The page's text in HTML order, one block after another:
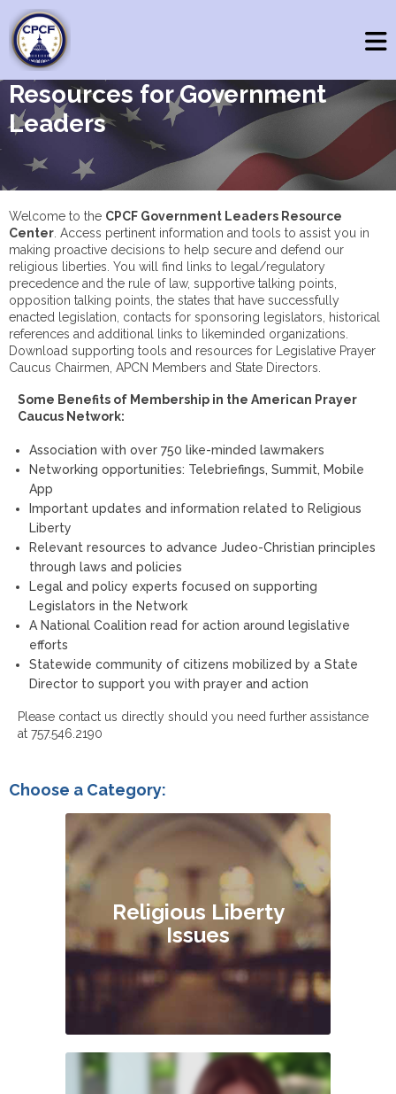
Resources for Government
Leaders
Welcome to the CPCF Government Leaders Resource
Center . Access pertinent information and tools to assist you in
making proactive decisions to help secure and defend our
religious liberties. You will find links to legal/regulatory
precedence and the rule of law, supportive talking points,
opposition talking points, the states that have successfully
enacted legislation, contacts for sponsoring legislators, historical
references and additional links to likeminded organizations.
Download supporting tools and resources for Legislative Prayer
Caucus Chairmen, APCN Members and State Directors.
Some Benefits of Membership in the American Prayer
Caucus Network:
Association with over 750 like-minded lawmakers
Networking opportunities: Telebriefings, Summit, Mobile
App
Important updates and information related to Religious
Liberty
Relevant resources to advance Judeo-Christian principles
through laws and policies
Legal and policy experts focused on supporting
Legislators in the Network
A National Coalition read for action around legislative
efforts
Statewide community of citizens mobilized by a State
Director to support you with prayer and action
Please contact us directly should you need further assistance
at 757.546.2190
Choose a Category:
Religious Liberty
Issues